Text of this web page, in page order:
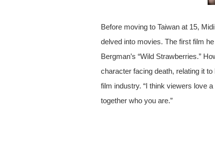
Before moving to Taiwan at 15,
delved into movies. The first film
Bergman’s “Wild Strawberries.”
character facing death, relating it
film industry. “I think viewers love
together who you are.”